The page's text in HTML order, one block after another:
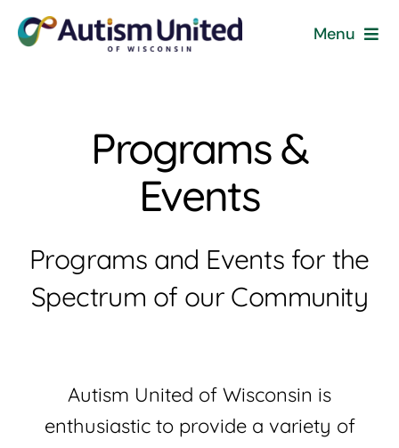
Skip
Menu
Programs & Events
Resources
Get Involved
News
Join
Programs &
Events
Programs and Events for the
Spectrum of our Community
Autism United of Wisconsin is
enthusiastic to provide a variety of